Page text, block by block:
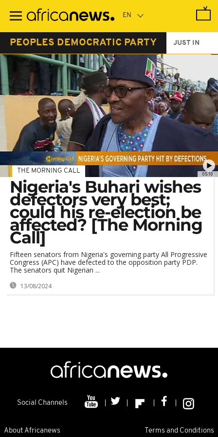
main
PEOPLES DEMOCRATIC PARTY JUST IN
05:10
THE MORNING CALL
Nigeria's Buhari wishes
defectors very best;
could his re-election be
affected? [The Morning
Call]
Fifteen senators from Nigeria's governing party All Progressive
Congress (APC) have defected to the opposition party PDP.
The senators quit Nigerian ...
13/08/2024
Social Channels
About Africanews Terms and Conditions